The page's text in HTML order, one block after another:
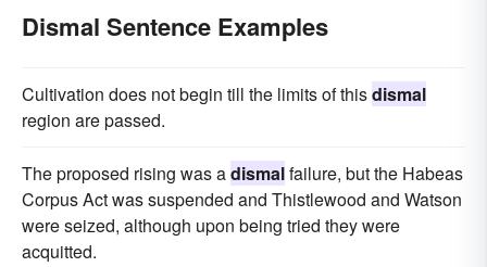
Dismal Sentence Examples
Cultivation does not begin till the limits of thisdismal
region are passed.
The proposed rising was adismalfailure, but the Habeas
Corpus Act was suspended and Thistlewood and Watson
were seized, although upon being tried they were
acquitted.